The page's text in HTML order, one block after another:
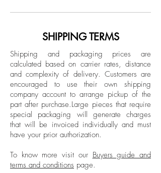
Unframed
as drawings, installations, murals, and
color. Her work resembles natural
and clusters of microorganisms, and the
compositions call to
mind psychedelic visions and op
art illusions. “I love thinking about how
enormous shapes out in the universe can
have the same patterns as tiny
microorganisms under a microscope.
How geometric shapes and certain
spiraling patterns apply to designs in
nature big and small,” she has said. Stark
SHIPPING TERMS
Shipping and packaging prices are
calculated based on carrier rates, distance
and complexity of delivery. Customers are
encouraged to use their own shipping
company account to arrange pickup of the
part after purchase.Large pieces that require
special packaging will generate charges
that will be invoiced individually and must
have your prior authorization.
To know more visit our Buyers guide and
terms and conditions page.